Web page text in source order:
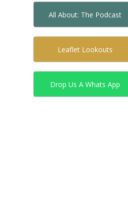
All About: The Podcast
Leaflet Lookouts
Drop Us A Whats App